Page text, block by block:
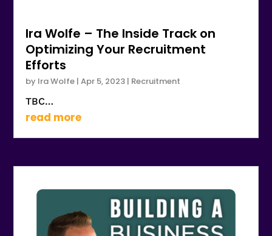
Ira Wolfe – The Inside Track on
Optimizing Your Recruitment
Efforts
by Ira Wolfe |Apr 5, 2023 | Recruitment
TBC…
read more